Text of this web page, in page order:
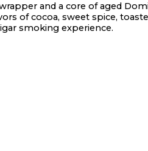
and a core of aged
of cocoa, sweet spice,
smoking experience.